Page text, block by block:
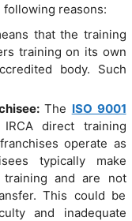
reasons:
that the training
training on its own
body. Such
The ISO 9001
direct training
operate as
typically make
and are not
This could be
and inadequate